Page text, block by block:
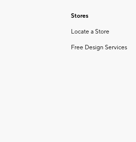
Stores
Locate a Store
Free Design Services